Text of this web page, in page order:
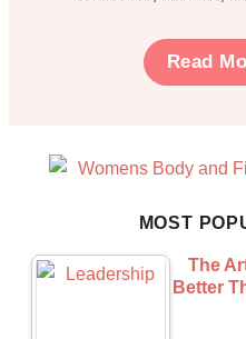
Read
MOST
The
Better